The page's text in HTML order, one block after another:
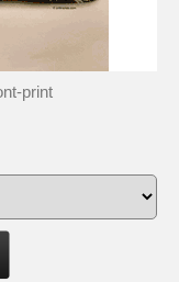
print